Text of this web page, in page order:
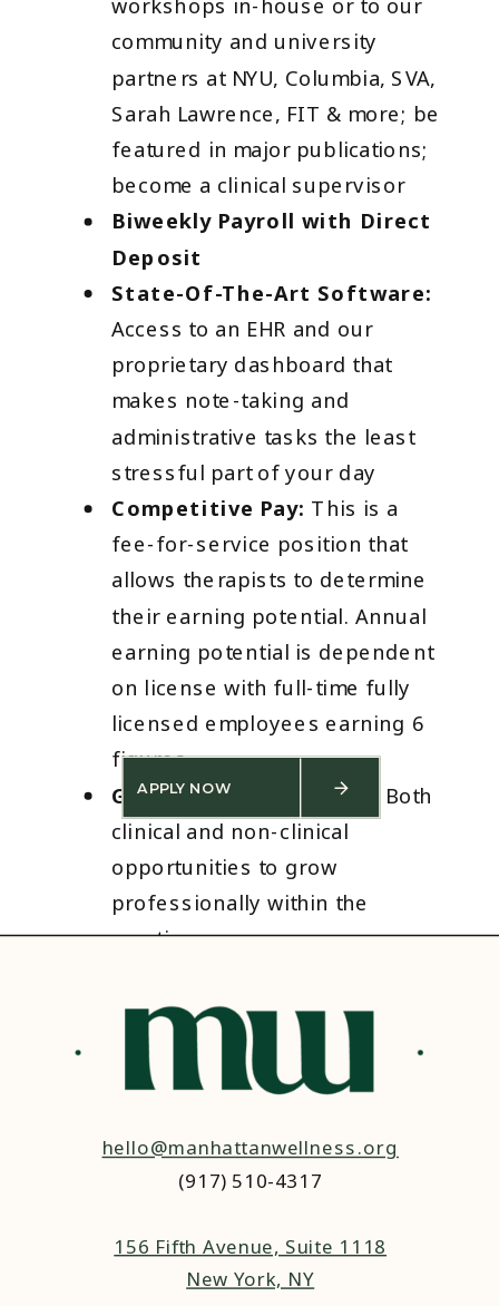
workshops in-house or to our
community and university
partners at NYU, Columbia, SVA,
Sarah Lawrence, FIT & more; be
featured in major publications;
become a clinical supervisor
Biweekly Payroll with Direct
Deposit
State-Of-The-Art Software:
Access to an EHR and our
proprietary dashboard that
makes note-taking and
administrative tasks the least
stressful part of your day
Competitive Pay: This is a
fee-for-service position that
allows therapists to determine
their earning potential. Annual
earning potential is dependent
on license with full-time fully
licensed employees earning 6
figures.
Growth Opportunities:
Both
clinical and non-clinical
opportunities to grow
professionally within the
practice
APPLY NOW
hello@manhattanwellness.org
(917) 510-4317‬
156 Fifth Avenue, Suite 1118
New York, NY